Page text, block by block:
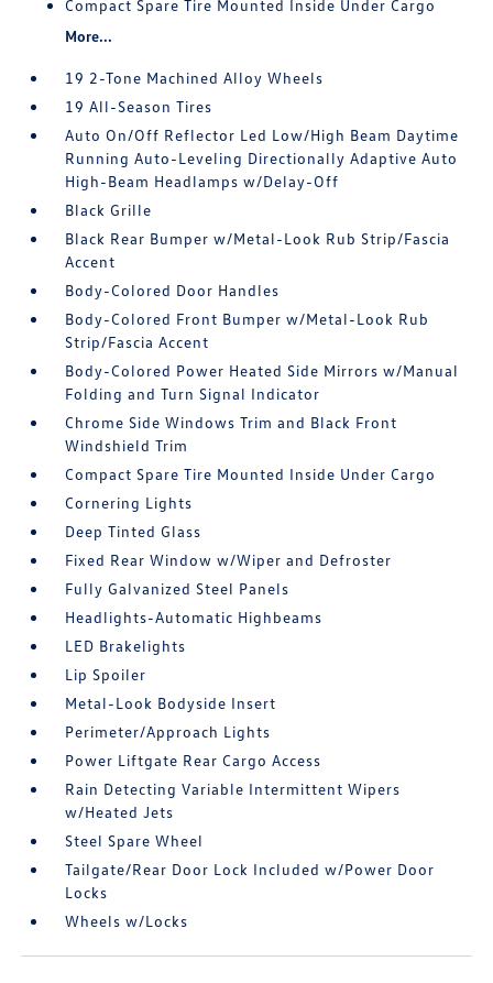
Compact Spare Tire Mounted Inside Under Cargo
More...
19 2-Tone Machined Alloy Wheels
19 All-Season Tires
Auto On/Off Reflector Led Low/High Beam Daytime
Running Auto-Leveling Directionally Adaptive Auto
High-Beam Headlamps w/Delay-Off
Black Grille
Black Rear Bumper w/Metal-Look Rub Strip/Fascia
Accent
Body-Colored Door Handles
Body-Colored Front Bumper w/Metal-Look Rub
Strip/Fascia Accent
Body-Colored Power Heated Side Mirrors w/Manual
Folding and Turn Signal Indicator
Chrome Side Windows Trim and Black Front
Windshield Trim
Compact Spare Tire Mounted Inside Under Cargo
Cornering Lights
Deep Tinted Glass
Fixed Rear Window w/Wiper and Defroster
Fully Galvanized Steel Panels
Headlights-Automatic Highbeams
LED Brakelights
Lip Spoiler
Metal-Look Bodyside Insert
Perimeter/Approach Lights
Power Liftgate Rear Cargo Access
Rain Detecting Variable Intermittent Wipers
w/Heated Jets
Steel Spare Wheel
Tailgate/Rear Door Lock Included w/Power Door
Locks
Wheels w/Locks